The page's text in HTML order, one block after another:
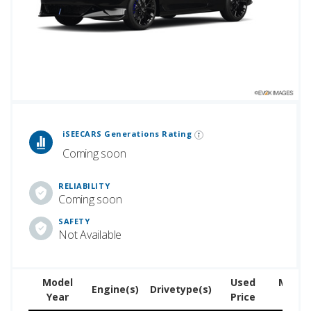
2026.
iSEECARS Generations Rating
Coming soon
RELIABILITY
Coming soon
SAFETY
Not Available
Model
Year
Engine(s) Drivetype(s)
Used
Price